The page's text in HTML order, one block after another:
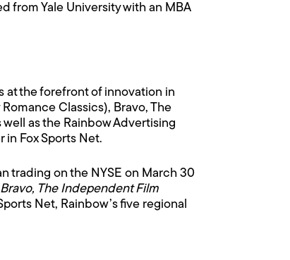
from Yale University with an MBA
at the forefront of innovation in
Classics), Bravo, The
as the Rainbow Advertising
Fox Sports Net.
trading on the NYSE on March 30
The Independent Film
Net, Rainbow’s five regional